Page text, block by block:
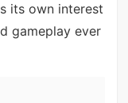
its own interest
gameplay ever